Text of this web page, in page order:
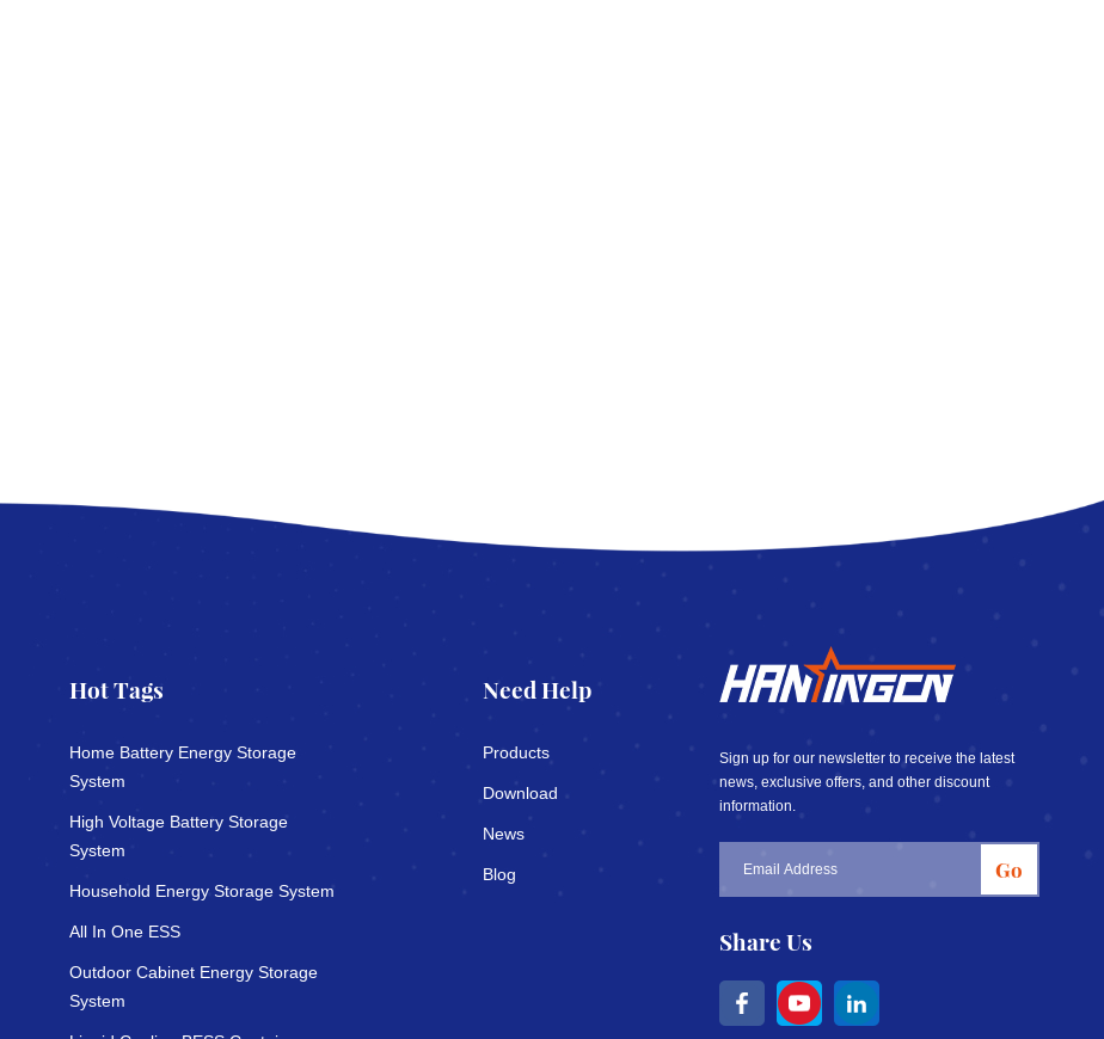
Hot Tags
Home Battery Energy Storage
System
High Voltage Battery Storage
System
Household Energy Storage System
All In One ESS
Outdoor Cabinet Energy Storage
System
Need Help
Products
Download
News
Blog
Sign up for our newsletter to receive the latest
news, exclusive offers, and other discount
information.
Go
Share Us